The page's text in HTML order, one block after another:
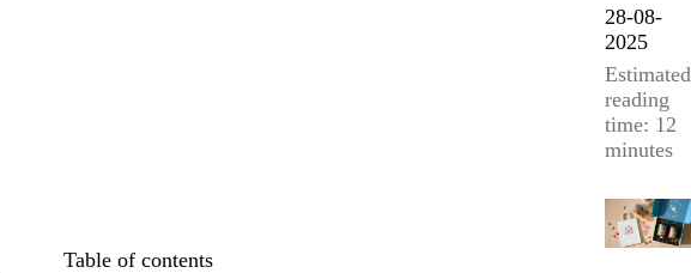
28-08-
2025
Estimated
reading
time: 12
minutes
Table of contents